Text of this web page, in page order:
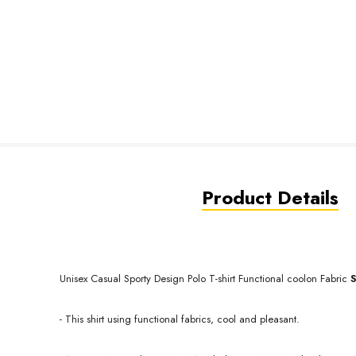
Product Details
Unisex Casual Sporty Design Polo T-shirt Functional coolon Fabric
- This shirt using functional fabrics, cool and pleasant.